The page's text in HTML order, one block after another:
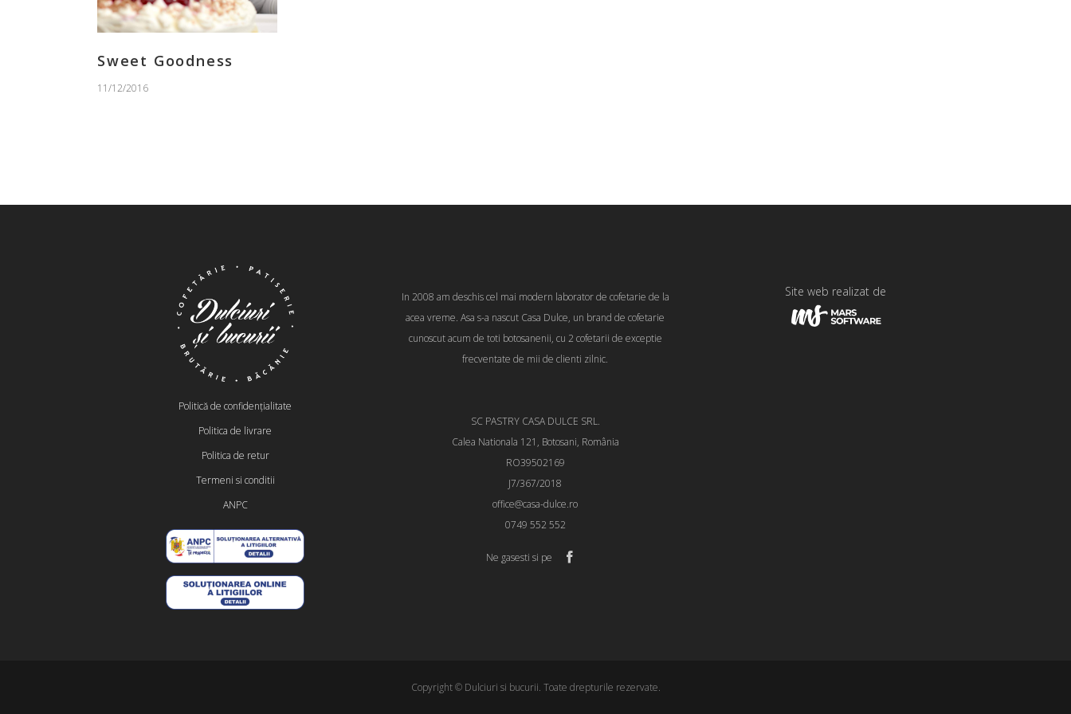
Sweet Goodness
11/12/2016
Politică de confidențialitate
Politica de livrare
Politica de retur
Termeni si conditii
ANPC
In 2008 am deschis cel mai modern laborator de cofetarie de la
acea vreme. Asa s-a nascut Casa Dulce, un brand de cofetarie
cunoscut acum de toti botosanenii, cu 2 cofetarii de exceptie
frecventate de mii de clienti zilnic.
SC PASTRY CASA DULCE SRL.
Calea Nationala 121, Botosani, România
RO39502169
J7/367/2018
office@casa-dulce.ro
0749 552 552
Ne gasesti si pe
Site web realizat de
Copyright © Dulciuri si bucurii. Toate drepturile rezervate.